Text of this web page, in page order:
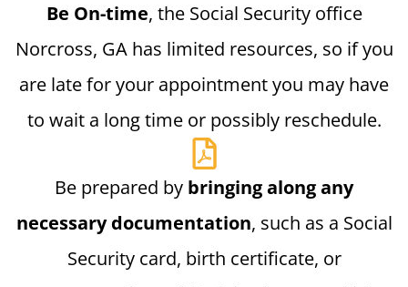
Be On-time, the Social Security office
Norcross, GA has limited resources, so if you
are late for your appointment you may have
to wait a long time or possibly reschedule.
Be prepared by bringing along any
necessary documentation, such as a Social
Security card, birth certificate, or